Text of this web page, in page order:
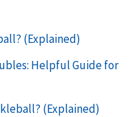
(Explained)
Helpful Guide for
(Explained)